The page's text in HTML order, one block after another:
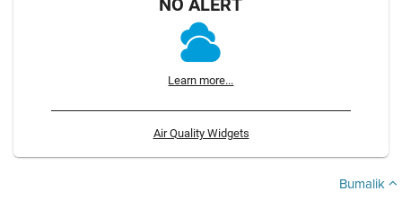
Learn more...
Air Quality Widgets
Bumalik